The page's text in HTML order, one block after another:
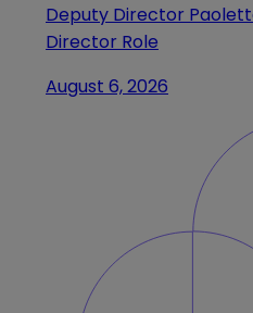
Deputy Director
Director Role
August 6, 2026